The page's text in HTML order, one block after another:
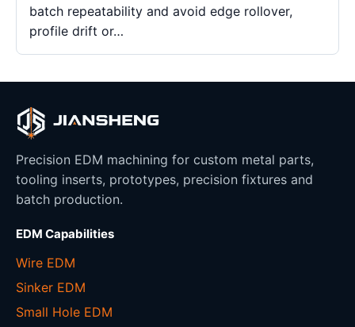
batch repeatability and avoid edge rollover,
profile drift or…
Precision EDM machining for custom metal parts,
tooling inserts, prototypes, precision fixtures and
batch production.
EDM Capabilities
Wire EDM
Sinker EDM
Small Hole EDM